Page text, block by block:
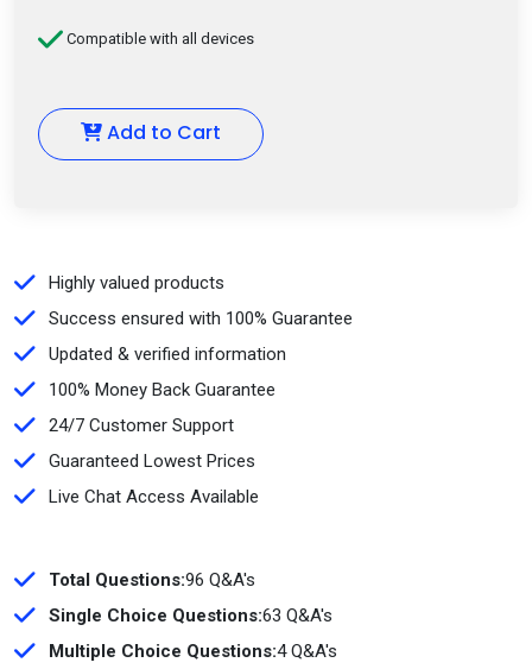
Compatible with all devices
Add to Cart
Highly valued products
Success ensured with 100% Guarantee
Updated & verified information
100% Money Back Guarantee
24/7 Customer Support
Guaranteed Lowest Prices
Live Chat Access Available
Total Questions:96 Q&A's
Single Choice Questions:63 Q&A's
Multiple Choice Questions:4 Q&A's